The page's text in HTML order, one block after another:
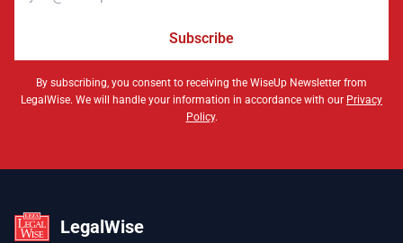
Subscribe
By subscribing, you consent to receiving the WiseUp Newsletter from
LegalWise. We will handle your information in accordance with our Privacy
Policy.
LegalWise